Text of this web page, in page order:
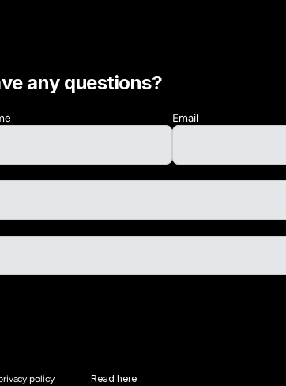
any questions?
Email
policy Read here